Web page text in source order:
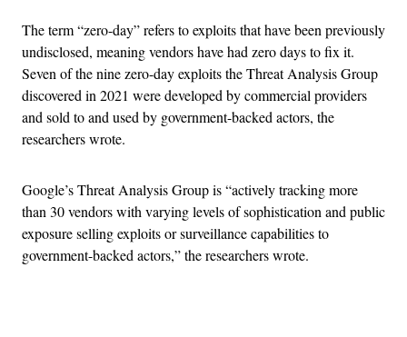
The term “zero-day” refers to exploits that have been previously
undisclosed, meaning vendors have had zero days to fix it.
Seven of the nine zero-day exploits the Threat Analysis Group
discovered in 2021 were developed by commercial providers
and sold to and used by government-backed actors, the
researchers wrote.
Google’s Threat Analysis Group is “actively tracking more
than 30 vendors with varying levels of sophistication and public
exposure selling exploits or surveillance capabilities to
government-backed actors,” the researchers wrote.